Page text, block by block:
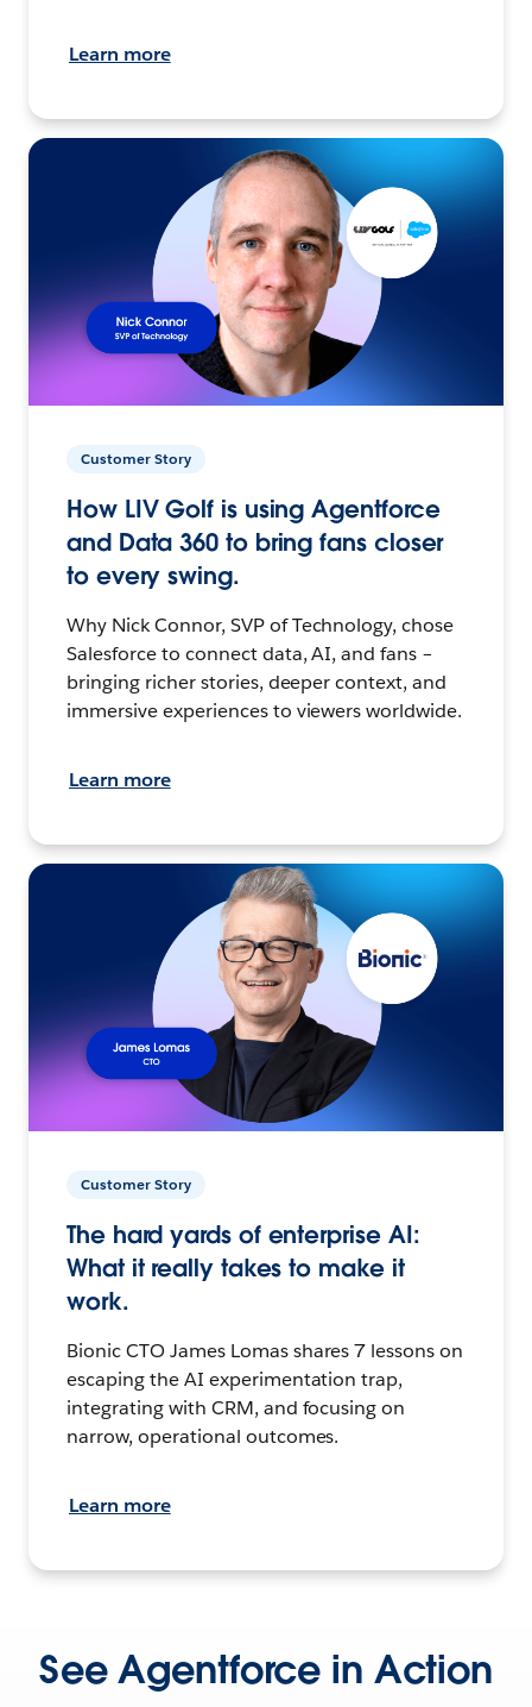
Learn more
Customer Story
How LIV Golf is using Agentforce
and Data 360 to bring fans closer
to every swing.
Why Nick Connor, SVP of Technology, chose
Salesforce to connect data, AI, and fans –
bringing richer stories, deeper context, and
immersive experiences to viewers worldwide.
Learn more
Customer Story
The hard yards of enterprise AI:
What it really takes to make it
work.
Bionic CTO James Lomas shares 7 lessons on
escaping the AI experimentation trap,
integrating with CRM, and focusing on
narrow, operational outcomes.
Learn more
See Agentforce in Action